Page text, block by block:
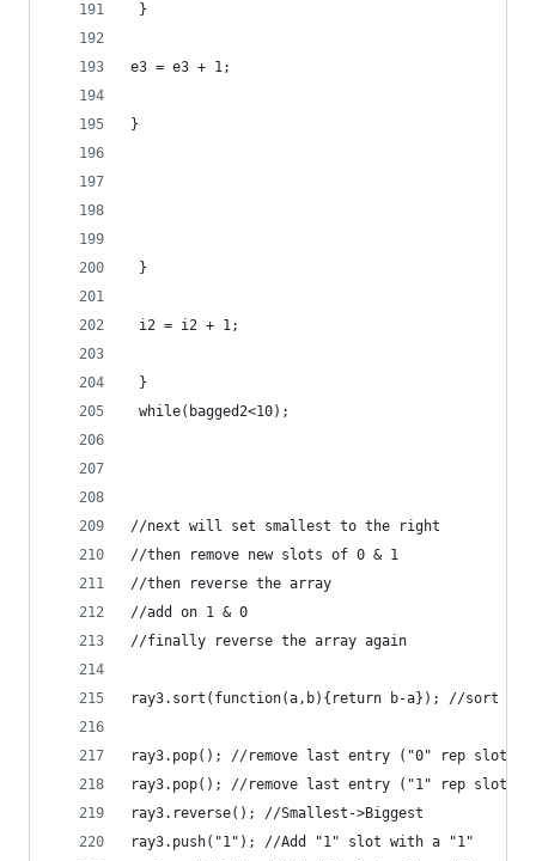
}
e3 = e3 + 1;
}
}
i2 = i2 + 1;
}
while(bagged2<10);
//next will set smallest to the right
//then remove new slots of 0 & 1
//then reverse the array
//add on 1 & 0
//finally reverse the array again
ray3.sort(function(a,b){return b-a}); //sort
ray3.pop(); //remove last entry ("0" rep slot)
ray3.pop(); //remove last entry ("1" rep slot)
ray3.reverse(); //Smallest->Biggest
ray3.push("1"); //Add "1" slot with a "1"